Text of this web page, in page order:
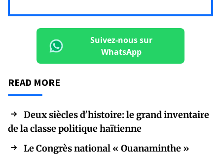
Suivez-nous sur
WhatsApp
READ MORE
Deux siècles d'histoire: le grand inventaire
de la classe politique haïtienne
Le Congrès national « Ouanaminthe »